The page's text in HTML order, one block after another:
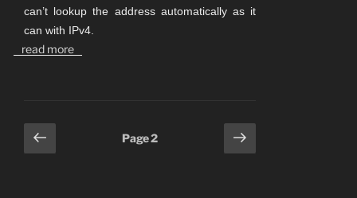
can’t lookup the address automatically as it
can with IPv4.
read more
Posts
pagination
Previous
page
Page2
Next
page